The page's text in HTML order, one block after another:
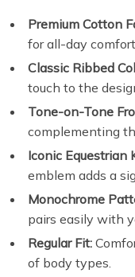
Premium Cotton
for all-day
Classic Ribbed
touch to the
Tone-on-Tone
complementing
Iconic Equestrian
emblem adds a
Monochrome
pairs easily with
Regular Fit:
of body types.